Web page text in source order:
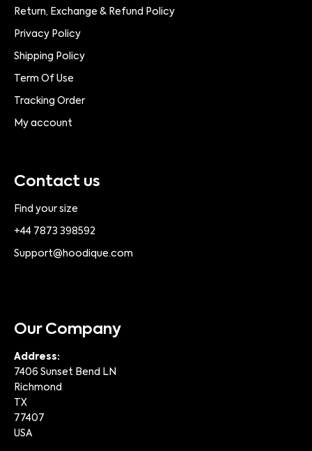
Return, Exchange & Refund Policy
Privacy Policy
Shipping Policy
Term Of Use
Tracking Order
My account
Contact us
Find your size
+44 7873 398592
Support@hoodique.com
Our Company
Address:
7406 Sunset Bend LN
Richmond
TX
77407
USA